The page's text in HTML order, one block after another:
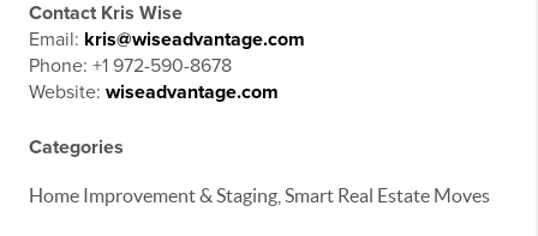
Contact Kris Wise
Email: kris@wiseadvantage.com
Phone: +1 972-590-8678
Website: wiseadvantage.com
Categories
Home Improvement & Staging, Smart Real Estate Moves